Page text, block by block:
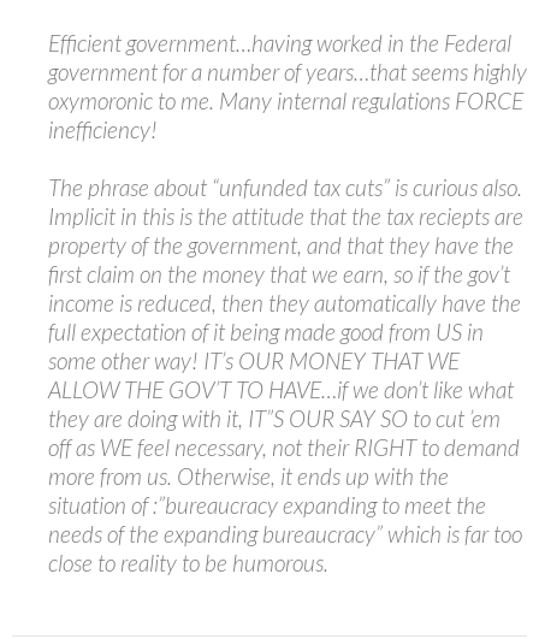
Efficient government…having worked in the Federal
government for a number of years…that seems highly
oxymoronic to me. Many internal regulations FORCE
inefficiency!
The phrase about “unfunded tax cuts” is curious also.
Implicit in this is the attitude that the tax reciepts are
property of the government, and that they have the
first claim on the money that we earn, so if the gov’t
income is reduced, then they automatically have the
full expectation of it being made good from US in
some other way! IT’s OUR MONEY THAT WE
ALLOW THE GOV’T TO HAVE…if we don’t like what
they are doing with it, IT”S OUR SAY SO to cut ’em
off as WE feel necessary, not their RIGHT to demand
more from us. Otherwise, it ends up with the
situation of :”bureaucracy expanding to meet the
needs of the expanding bureaucracy” which is far too
close to reality to be humorous.